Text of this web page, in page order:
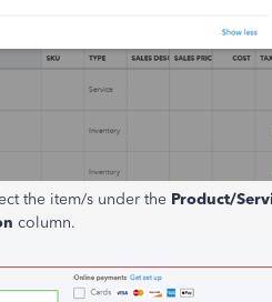
the item/s under the Product/
column.